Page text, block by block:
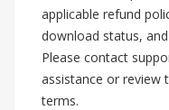
applicable refund
download status,
Please contact
assistance or review
terms.